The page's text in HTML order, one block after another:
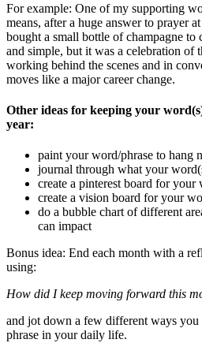
For example: One of my supporting
means, after a huge answer to prayer
bought a small bottle of champagne to
and simple, but it was a celebration of
working behind the scenes and in
moves like a major career change.
Other ideas for keeping your
year:
paint your word/phrase to hang
journal through what your
create a pinterest board for your
create a vision board for your
do a bubble chart of different
can impact
Bonus idea: End each month with a
using:
How did I keep moving forward this
and jot down a few different ways
phrase in your daily life.